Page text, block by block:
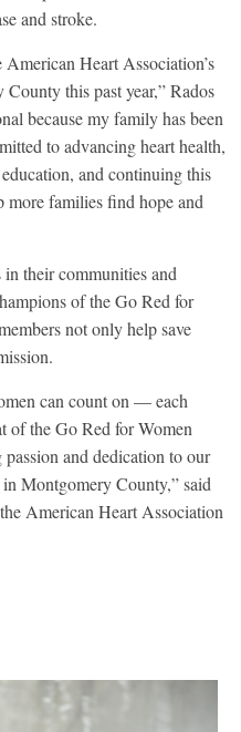
and stroke.
American Heart Association’s
this past year,” Rados
because my family has been
to advancing heart health,
and continuing this
families find hope and
their communities and
of the Go Red for
not only help save
can count on — each
of the Go Red for Women
passion and dedication to our
Montgomery County,” said
American Heart Association